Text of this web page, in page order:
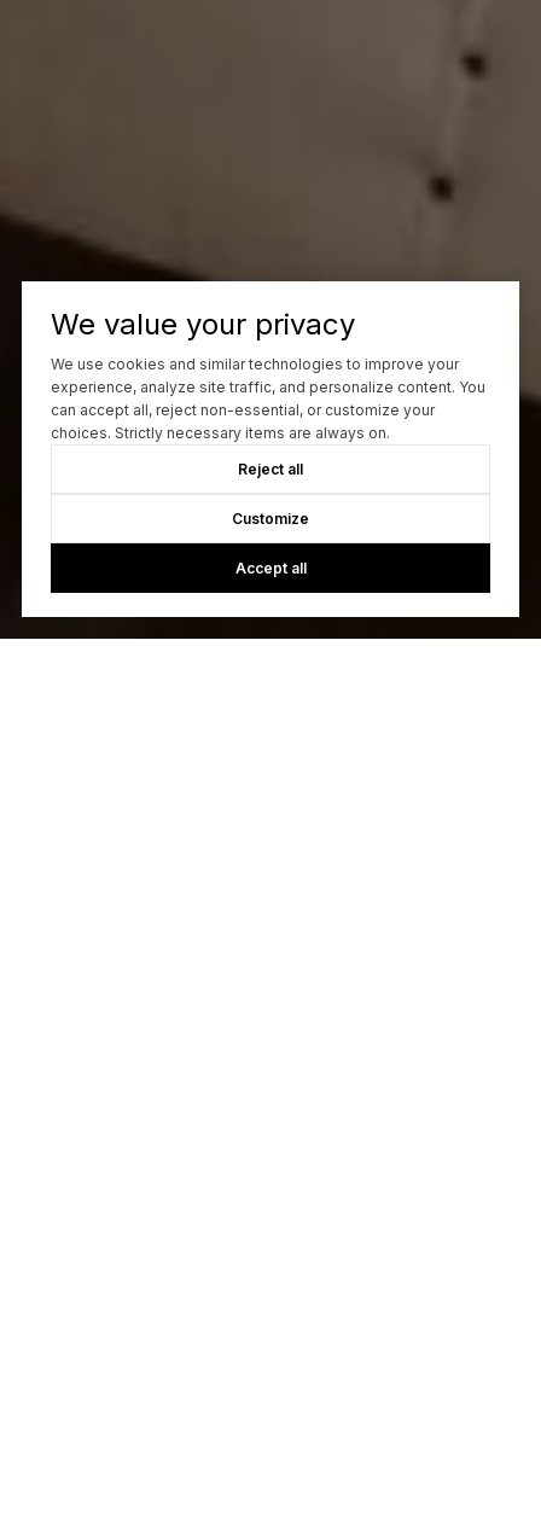
We value your privacy
We use cookies and similar technologies to improve your
experience, analyze site traffic, and personalize content. You
can accept all, reject non-essential, or customize your
choices. Strictly necessary items are always on.
Reject all
Customize
Accept all